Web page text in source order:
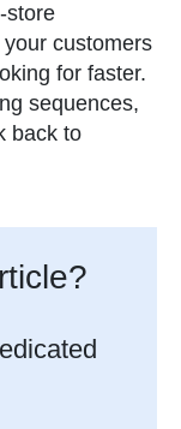
store
customers
for faster.
sequences,
back to